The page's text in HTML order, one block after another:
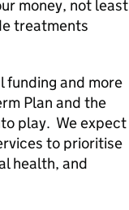
money, not least
treatments
funding and more
Plan and the
play. We expect
to prioritise
health, and